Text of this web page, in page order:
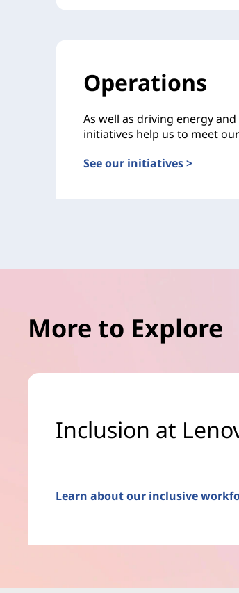
Operations
As well as driving energy
initiatives help us to meet
See our initiatives >
More to Explore
Inclusion at
Learn about our inclusive